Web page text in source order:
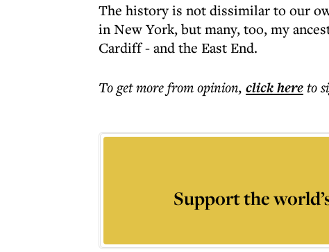
The history is not dissimilar to our
in New York, but many, too, my
Cardiff - and the East End.
To get morefrom opinion, click hereto
Support the